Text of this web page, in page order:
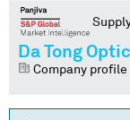
Da Tong
Company profile